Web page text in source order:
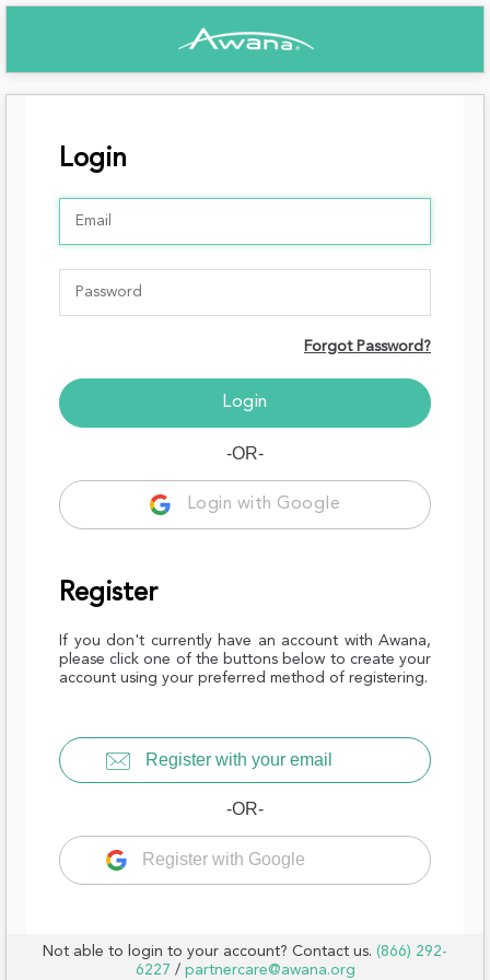
Login
Forgot Password?
-OR-
Login with Google
Register
If you don't currently have an account with Awana,
please click one of the buttons below to create your
account using your preferred method of registering.
Register with your email
-OR-
Register with Google
Not able to login to your account? Contact us. (866) 292-
6227 / partnercare@awana.org